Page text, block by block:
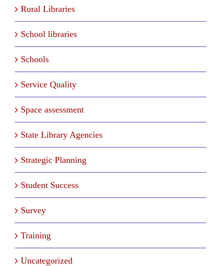
Rural Libraries
School libraries
Schools
Service Quality
Space assessment
State Library Agencies
Strategic Planning
Student Success
Survey
Training
Uncategorized